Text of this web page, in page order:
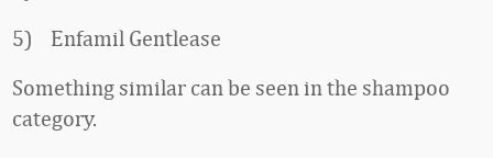
5) Enfamil Gentlease
Something similar can be seen in the shampoo
category.